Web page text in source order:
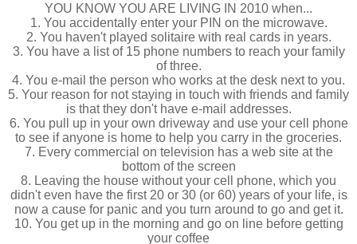
YOU KNOW YOU ARE LIVING IN 2010 when...
1. You accidentally enter your PIN on the microwave.
2. You haven't played solitaire with real cards in years.
3. You have a list of 15 phone numbers to reach your family
of three.
4. You e-mail the person who works at the desk next to you.
5. Your reason for not staying in touch with friends and family
is that they don't have e-mail addresses.
6. You pull up in your own driveway and use your cell phone
to see if anyone is home to help you carry in the groceries.
7. Every commercial on television has a web site at the
bottom of the screen
8. Leaving the house without your cell phone, which you
didn't even have the first 20 or 30 (or 60) years of your life, is
now a cause for panic and you turn around to go and get it.
10. You get up in the morning and go on line before getting
your coffee